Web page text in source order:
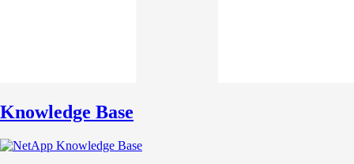
Knowledge Base